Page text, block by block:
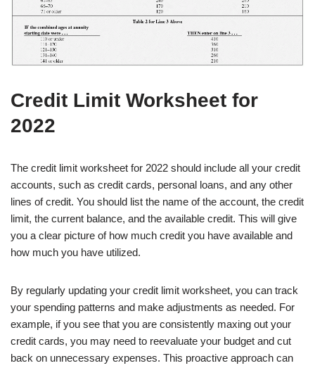
Credit Limit Worksheet for
2022
The credit limit worksheet for 2022 should include all your credit
accounts, such as credit cards, personal loans, and any other
lines of credit. You should list the name of the account, the credit
limit, the current balance, and the available credit. This will give
you a clear picture of how much credit you have available and
how much you have utilized.
By regularly updating your credit limit worksheet, you can track
your spending patterns and make adjustments as needed. For
example, if you see that you are consistently maxing out your
credit cards, you may need to reevaluate your budget and cut
back on unnecessary expenses. This proactive approach can